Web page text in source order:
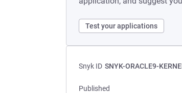
Test your applications
Snyk ID SNYK-ORACLE9-
Published